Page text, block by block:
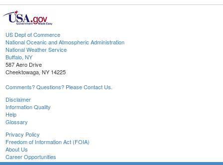
US Dept of Commerce
National Oceanic and Atmospheric Administration
National Weather Service
Buffalo, NY
587 Aero Drive
Cheektowaga, NY 14225
Comments? Questions? Please Contact Us.
Disclaimer
Information Quality
Help
Glossary
Privacy Policy
Freedom of Information Act (FOIA)
About Us
Career Opportunities